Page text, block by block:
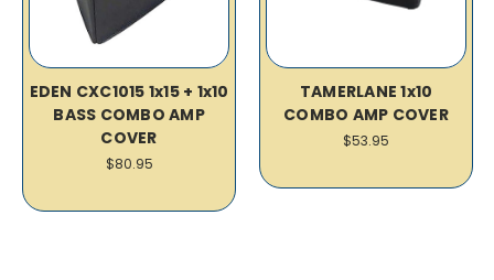
EDEN CXC1015 1x15 + 1x10
BASS COMBO AMP
COVER
$80.95
TAMERLANE 1x10
COMBO AMP COVER
$53.95